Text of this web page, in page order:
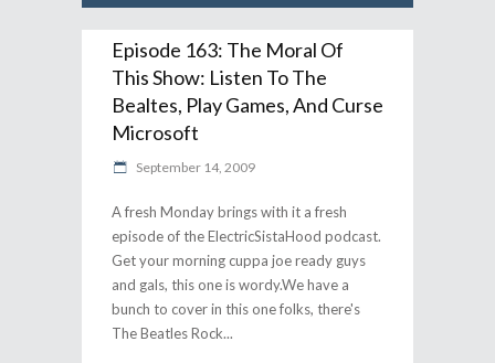
Episode 163: The Moral Of
This Show: Listen To The
Bealtes, Play Games, And Curse
Microsoft
September 14, 2009
A fresh Monday brings with it a fresh
episode of the ElectricSistaHood podcast.
Get your morning cuppa joe ready guys
and gals, this one is wordy.We have a
bunch to cover in this one folks, there's
The Beatles Rock